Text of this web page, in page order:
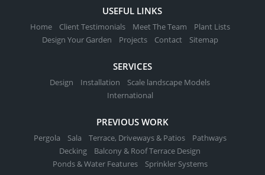
USEFUL LINKS
Home Client Testimonials Meet The Team
Plant Lists
Design Your Garden
Projects Contact Sitemap
SERVICES
Design Installation
Scale landscape Models
International
PREVIOUS WORK
Pergola Sala Terrace, Driveways & Patios
Pathways
Decking
Balcony & Roof Terrace Design
Ponds & Water Features
Sprinkler Systems